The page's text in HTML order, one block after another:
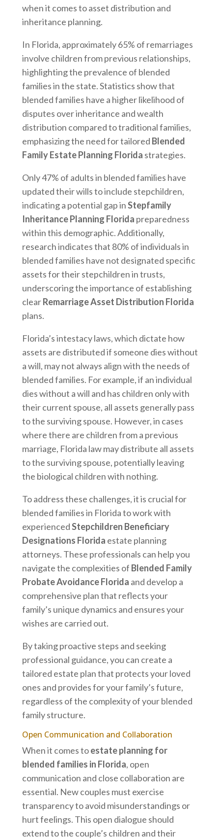
when it comes to asset distribution and
inheritance planning.
In Florida, approximately 65% of remarriages
involve children from previous relationships,
highlighting the prevalence of blended
families in the state. Statistics show that
blended families have a higher likelihood of
disputes over inheritance and wealth
distribution compared to traditional families,
emphasizing the need for tailored Blended
Family Estate Planning Florida strategies.
Only 47% of adults in blended families have
updated their wills to include stepchildren,
indicating a potential gap inStepfamily
Inheritance Planning Florida preparedness
within this demographic. Additionally,
research indicates that 80% of individuals in
blended families have not designated specific
assets for their stepchildren in trusts,
underscoring the importance of establishing
clearRemarriage Asset Distribution Florida
plans.
Florida’s intestacy laws, which dictate how
assets are distributed if someone dies without
a will, may not always align with the needs of
blended families. For example, if an individual
dies without a will and has children only with
their current spouse, all assets generally pass
to the surviving spouse. However, in cases
where there are children from a previous
marriage, Florida law may distribute all assets
to the surviving spouse, potentially leaving
the biological children with nothing.
To address these challenges, it is crucial for
blended families in Florida to work with
experiencedStepchildren Beneficiary
Designations Florida estate planning
attorneys. These professionals can help you
navigate the complexities of Blended Family
Probate Avoidance Florida and develop a
comprehensive plan that reflects your
family’s unique dynamics and ensures your
wishes are carried out.
By taking proactive steps and seeking
professional guidance, you can create a
tailored estate plan that protects your loved
ones and provides for your family’s future,
regardless of the complexity of your blended
family structure.
Open Communication and Collaboration
When it comes toestate planning for
blended families in Florida, open
communication and close collaboration are
essential. New couples must exercise
transparency to avoid misunderstandings or
hurt feelings. This open dialogue should
extend to the couple’s children and their